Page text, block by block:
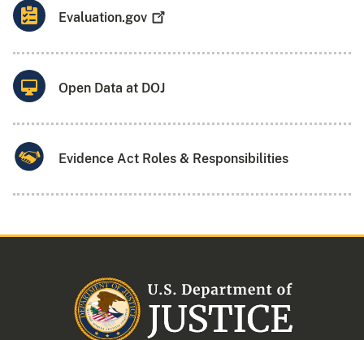
Evaluation.gov
Open Data at DOJ
Evidence Act Roles & Responsibilities